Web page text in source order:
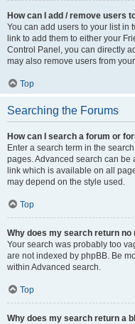
How can I add / remove users
You can add users to your list in
link to add them to either your
Control Panel, you can directly
may also remove users from
Top
Searching the Forums
How can I search a forum or
Enter a search term in the
pages. Advanced search can be
link which is available on all
may depend on the style used.
Top
Why does my search return no
Your search was probably too
are not indexed by phpBB. Be
within Advanced search.
Top
Why does my search return a